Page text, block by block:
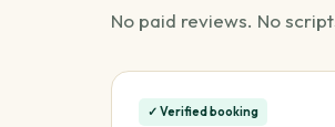
No paid reviews. No
✓ Verified booking